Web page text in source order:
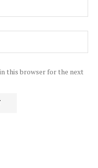
this browser for the next